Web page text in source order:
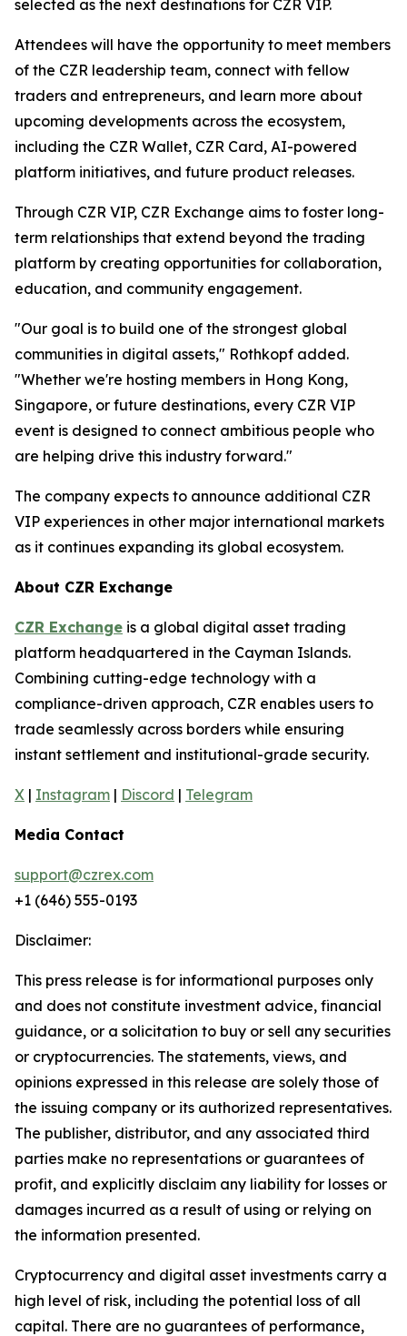
selected as the next destinations for CZR VIP.
Attendees will have the opportunity to meet members
of the CZR leadership team, connect with fellow
traders and entrepreneurs, and learn more about
upcoming developments across the ecosystem,
including the CZR Wallet, CZR Card, AI-powered
platform initiatives, and future product releases.
Through CZR VIP, CZR Exchange aims to foster long-
term relationships that extend beyond the trading
platform by creating opportunities for collaboration,
education, and community engagement.
"Our goal is to build one of the strongest global
communities in digital assets," Rothkopf added.
"Whether we're hosting members in Hong Kong,
Singapore, or future destinations, every CZR VIP
event is designed to connect ambitious people who
are helping drive this industry forward."
The company expects to announce additional CZR
VIP experiences in other major international markets
as it continues expanding its global ecosystem.
About CZR Exchange
CZR Exchange is a global digital asset trading
platform headquartered in the Cayman Islands.
Combining cutting-edge technology with a
compliance-driven approach, CZR enables users to
trade seamlessly across borders while ensuring
instant settlement and institutional-grade security.
X | Instagram | Discord | Telegram
Media Contact
support@czrex.com
+1 (646) 555-0193
Disclaimer:
This press release is for informational purposes only
and does not constitute investment advice, financial
guidance, or a solicitation to buy or sell any securities
or cryptocurrencies. The statements, views, and
opinions expressed in this release are solely those of
the issuing company or its authorized representatives.
The publisher, distributor, and any associated third
parties make no representations or guarantees of
profit, and explicitly disclaim any liability for losses or
damages incurred as a result of using or relying on
the information presented.
Cryptocurrency and digital asset investments carry a
high level of risk, including the potential loss of all
capital. There are no guarantees of performance,